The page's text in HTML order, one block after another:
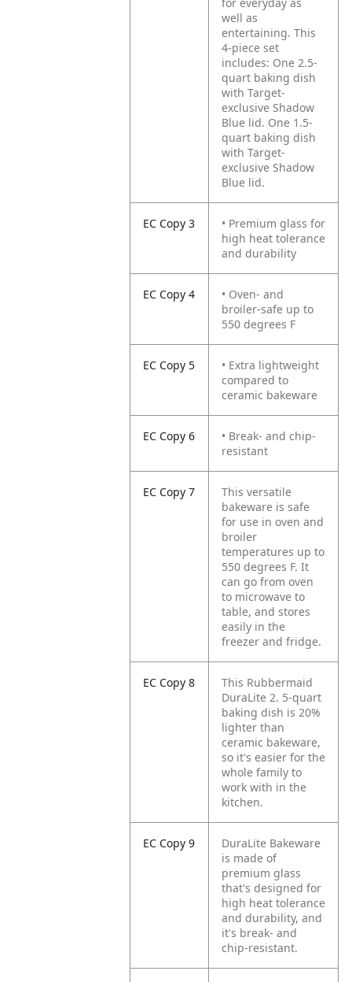
well as
entertaining. This
4-piece set
includes: One 2.5-
quart baking dish
with Target-
exclusive Shadow
Blue lid. One 1.5-
quart baking dish
with Target-
exclusive Shadow
Blue lid.
EC Copy 3
• Premium glass for
high heat tolerance
and durability
EC Copy 4
• Oven- and
broiler-safe up to
550 degrees F
EC Copy 5
• Extra lightweight
compared to
ceramic bakeware
EC Copy 6
• Break- and chip-
resistant
EC Copy 7
This versatile
bakeware is safe
for use in oven and
broiler
temperatures up to
550 degrees F. It
can go from oven
to microwave to
table, and stores
easily in the
freezer and fridge.
EC Copy 8
This Rubbermaid
DuraLite 2. 5-quart
baking dish is 20%
lighter than
ceramic bakeware,
so it's easier for the
whole family to
work with in the
kitchen.
EC Copy 9
DuraLite Bakeware
is made of
premium glass
that's designed for
high heat tolerance
and durability, and
it's break- and
chip-resistant.